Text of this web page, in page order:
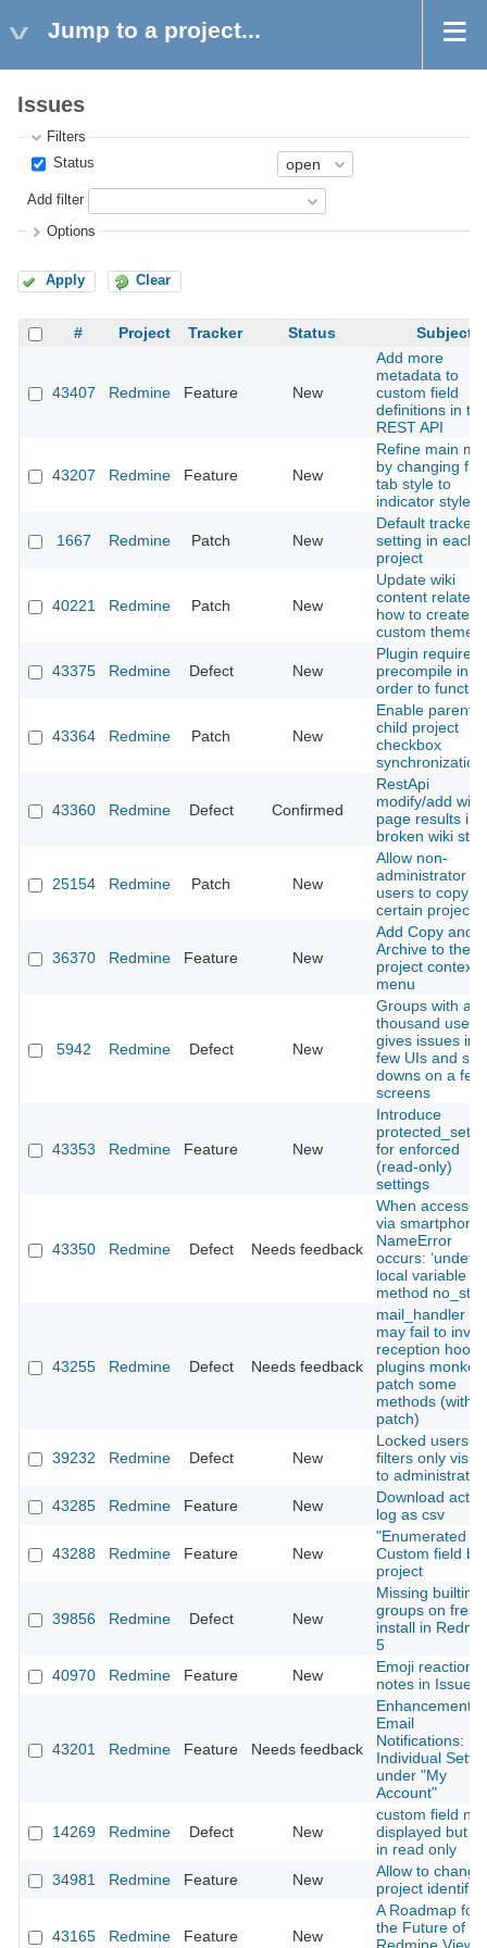
Jump to a project...
Issues
Filters
Status
Add filter
Options
Apply Clear
# Project Tracker Status Subject
43407 Redmine Feature New
Add more
metadata to
custom field
definitions in the
REST API
43207 Redmine Feature New
Refine main
by changing
tab style to
indicator style
1667 Redmine Patch New
Default tracker
setting in each
project
40221 Redmine Patch New
Update wiki
content related
how to create a
custom theme
43375 Redmine Defect New
Plugin required
precompile in
order to
43364 Redmine Patch New
Enable parent-
child project
checkbox
synchronization
43360 Redmine Defect Confirmed
RestApi
modify/add wiki
page results in
broken wiki
25154 Redmine Patch New
Allow non-
administrator
users to copy
certain projects
36370 Redmine Feature New
Add Copy and
Archive to the
project context
menu
5942 Redmine Defect New
Groups with a
thousand users
gives issues in
few UIs and
downs on a few
screens
43353 Redmine Feature New
Introduce
for enforced
(read‑only)
settings
43350 Redmine Defect Needs feedback
When accessed
via
NameError
occurs:
local variable or
method
43255 Redmine Defect Needs feedback
mail_handler :
may fail to
reception
plugins monkey
patch some
methods (with
patch)
39232 Redmine Defect New
Locked users in
filters only
to
43285
Redmine Feature New
Download
log as csv
43288 Redmine Feature New
"Enumerated
Custom field by
project
39856 Redmine Defect New
Missing builtin
groups on fresh
install in
5
40970
Redmine Feature New
Emoji reactions
notes in Issues
43201 Redmine Feature Needs feedback
Enhancement
Email
Notifications:
Individual
under "My
Account"
14269 Redmine Defect New
custom field not
displayed but
in read only
34981
Redmine Feature New
Allow to
project identifier
43165 Redmine Feature New
A Roadmap for
the Future of